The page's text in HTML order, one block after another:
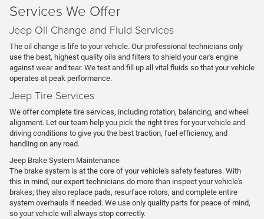
Services We Offer
Jeep Oil Change and Fluid Services
The oil change is life to your vehicle. Our professional technicians only
use the best, highest quality oils and filters to shield your car's engine
against wear and tear. We test and fill up all vital fluids so that your vehicle
operates at peak performance.
Jeep Tire Services
We offer complete tire services, including rotation, balancing, and wheel
alignment. Let our team help you pick the right tires for your vehicle and
driving conditions to give you the best traction, fuel efficiency, and
handling on any road.
Jeep Brake System Maintenance
The brake system is at the core of your vehicle's safety features. With
this in mind, our expert technicians do more than inspect your vehicle's
brakes; they also replace pads, resurface rotors, and complete entire
system overhauls if needed. We use only quality parts for peace of mind,
so your vehicle will always stop correctly.